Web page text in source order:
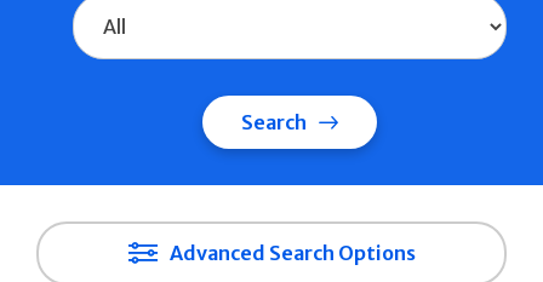
Search
Advanced Search Options